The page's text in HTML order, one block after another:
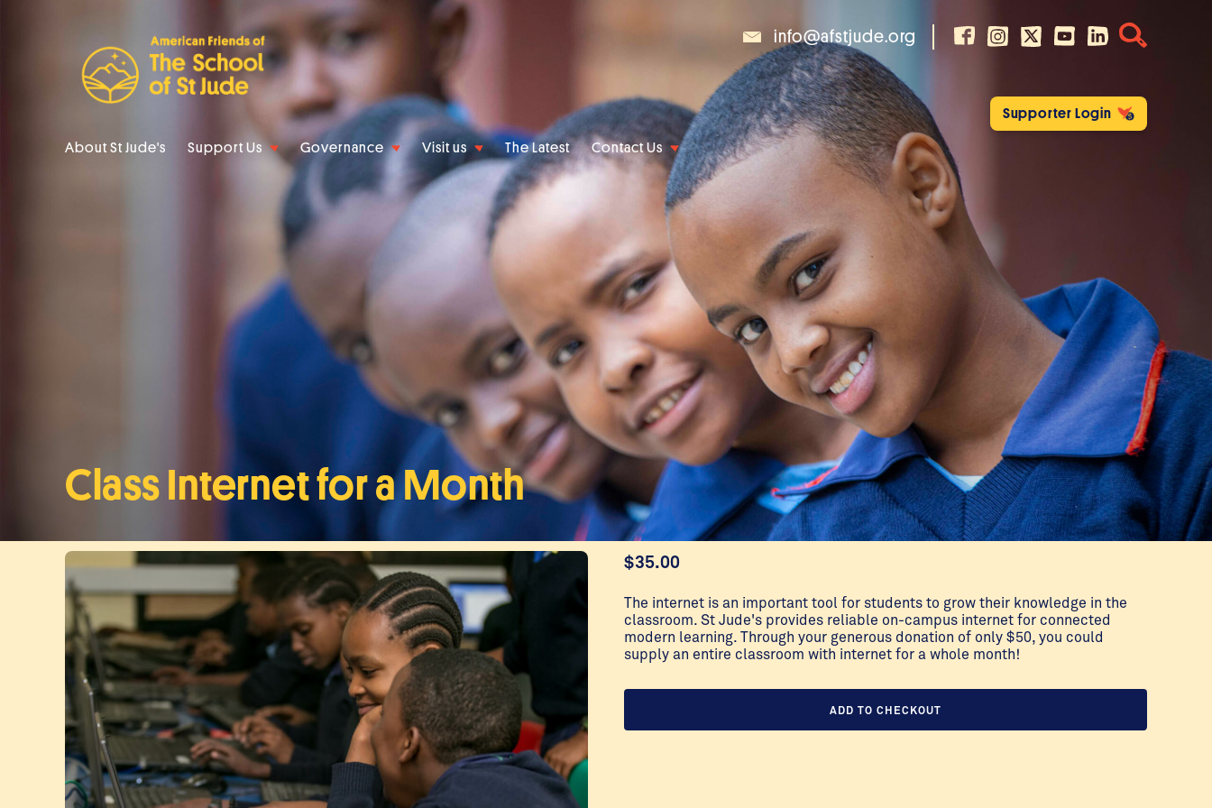
About St Jude's Support Us Governance Visit us The Latest Contact Us
info@afstjude.org
Supporter Login
Class Internet for a Month
$35.00
The internet is an important tool for students to grow their knowledge in the
classroom. St Jude's provides reliable on-campus internet for connected
modern learning. Through your generous donation of only $50, you could
supply an entire classroom with internet for a whole month!
ADD TO CHECKOUT